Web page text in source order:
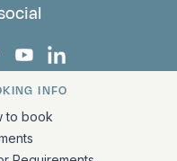
on Instagram
on X
Europa on TikTok
Bark Europa on
Bark Europa on
information
INFO
to book